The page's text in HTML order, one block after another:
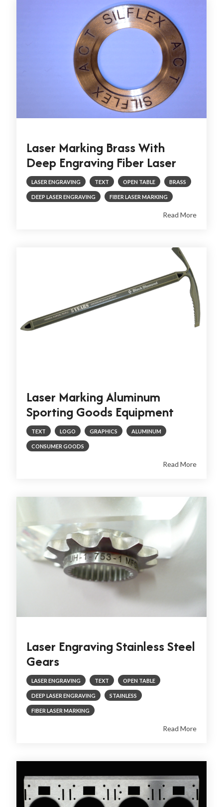
Laser Marking Brass With
Deep Engraving Fiber Laser
LASER ENGRAVING TEXT OPEN TABLE BRASS
DEEP LASER ENGRAVING FIBER LASER MARKING
Read More
Laser Marking Aluminum
Sporting Goods Equipment
TEXT LOGO GRAPHICS ALUMINUM
CONSUMER GOODS
Read More
Laser Engraving Stainless Steel
Gears
LASER ENGRAVING TEXT OPEN TABLE
DEEP LASER ENGRAVING STAINLESS
FIBER LASER MARKING
Read More